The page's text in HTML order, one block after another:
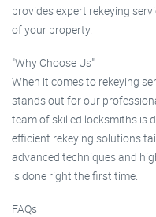
provides expert rekeying
of your property.
"Why Choose Us"
When it comes to rekeying
stands out for our
team of skilled locksmiths is
efficient rekeying solutions
advanced techniques and
is done right the first time.
FAQs